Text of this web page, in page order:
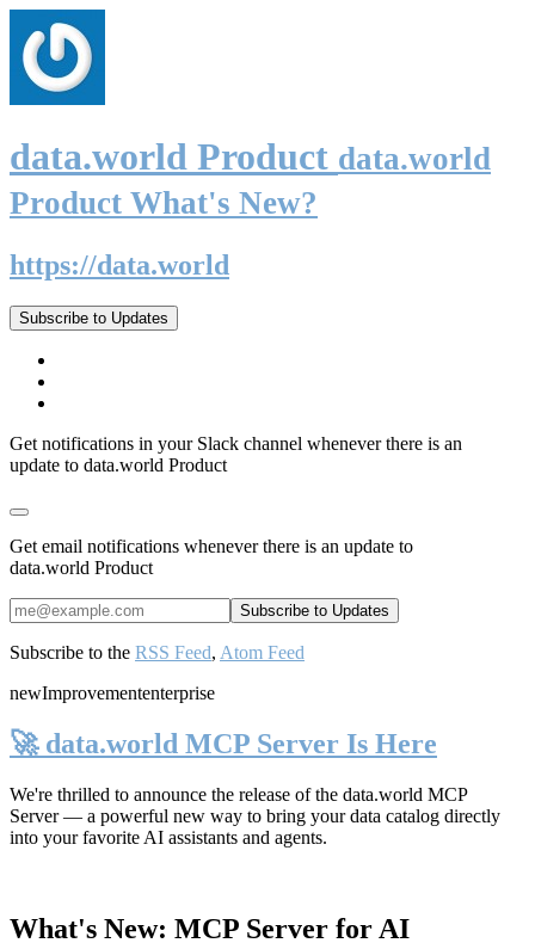
data.world Product data.world
Product What's New?
https://data.world
Subscribe to Updates
Get notifications in your Slack channel whenever there is an
update to data.world Product
Get email notifications whenever there is an update to
data.world Product
Subscribe to the RSS Feed, Atom Feed
newImprovemententerprise
🚀 data.world MCP Server Is Here
We're thrilled to announce the release of the data.world MCP
Server— a powerful new way to bring your data catalog directly
into your favorite AI assistants and agents.
What's New: MCP Server for AI